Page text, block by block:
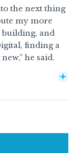
the next thing
my more
building, and
finding a
he said.